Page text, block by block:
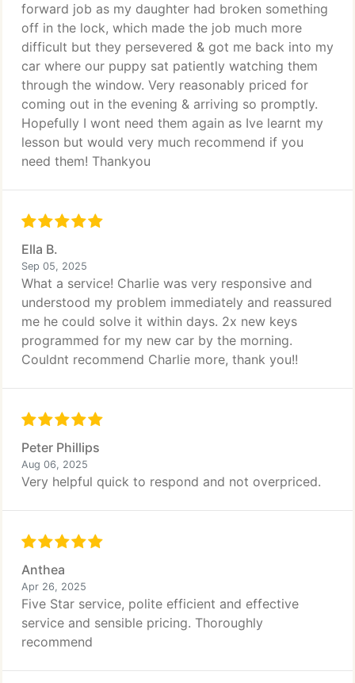
forward job as my daughter had broken something
off in the lock, which made the job much more
difficult but they persevered & got me back into my
car where our puppy sat patiently watching them
through the window. Very reasonably priced for
coming out in the evening & arriving so promptly.
Hopefully I wont need them again as Ive learnt my
lesson but would very much recommend if you
need them! Thankyou
Ella B.
Sep 05, 2025
What a service! Charlie was very responsive and
understood my problem immediately and reassured
me he could solve it within days. 2x new keys
programmed for my new car by the morning.
Couldnt recommend Charlie more, thank you!!
Peter Phillips
Aug 06, 2025
Very helpful quick to respond and not overpriced.
Anthea
Apr 26, 2025
Five Star service, polite efficient and effective
service and sensible pricing. Thoroughly
recommend